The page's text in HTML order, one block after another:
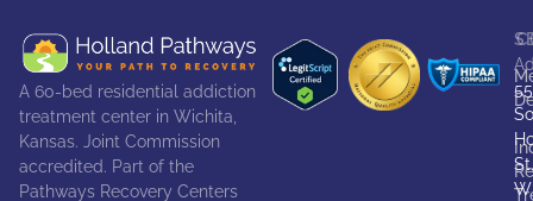
A 60-bed residential addiction
treatment center in Wichita,
Kansas. Joint Commission
accredited. Part of the
Pathways Recovery Centers
St.